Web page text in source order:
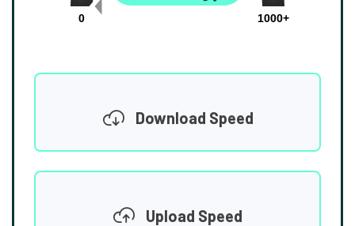
0
1000+
Download Speed
Upload Speed